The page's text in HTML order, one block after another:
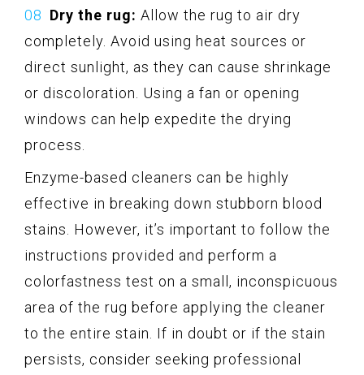
Dry the rug: Allow the rug to air dry
completely. Avoid using heat sources or
direct sunlight, as they can cause shrinkage
or discoloration. Using a fan or opening
windows can help expedite the drying
process.
Enzyme-based cleaners can be highly
effective in breaking down stubborn blood
stains. However, it’s important to follow the
instructions provided and perform a
colorfastness test on a small, inconspicuous
area of the rug before applying the cleaner
to the entire stain. If in doubt or if the stain
persists, consider seeking professional